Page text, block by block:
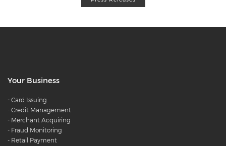
Your Business
- Card Issuing
- Credit Management
- Merchant Acquiring
- Fraud Monitoring
- Retail Payment